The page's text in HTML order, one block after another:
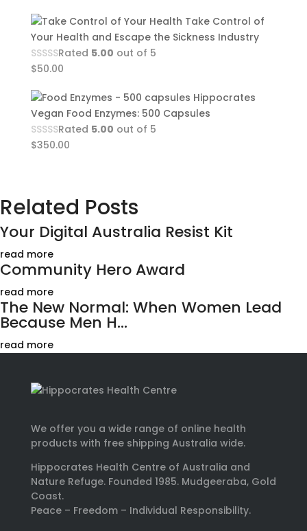
Take Control of
Your Health and Escape the Sickness Industry
Rated 5.00 out of 5
$50.00
Hippocrates
Vegan Food Enzymes: 500 Capsules
Rated 5.00 out of 5
$350.00
Related Posts
Your Digital Australia Resist Kit
read more
Community Hero Award
read more
The New Normal: When Women Lead
Because Men H...
read more
We offer you a wide range of online health
products with free shipping Australia wide.
Hippocrates Health Centre of Australia and
Nature Refuge. Founded 1985. Mudgeeraba, Gold
Coast.
Peace – Freedom – Individual Responsibility.